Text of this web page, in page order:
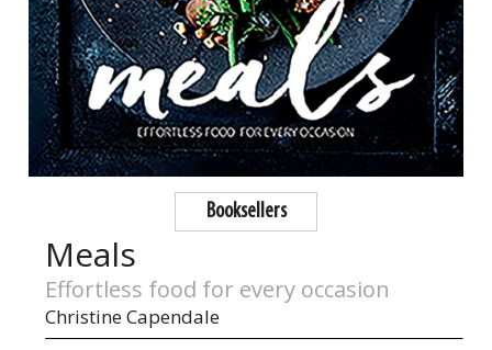
Booksellers
Meals
Effortless food for every occasion
Christine Capendale